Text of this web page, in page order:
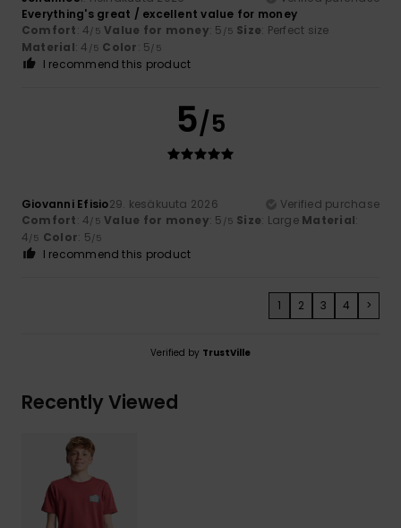
Everything's great / excellent value for money
Comfort: 4/5 Value for money: 5 /5 Size: Perfect size
Material: 4 /5 Color: 5/5
I recommend this product
5/5
Giovanni Efisio29. kesäkuuta 2026
Verified purchase
Comfort: 4/5 Value for money: 5 /5 Size: Large Material:
4/5 Color: 5/5
I recommend this product
1 2 3 4 >
Verified by TrustVille
Recently Viewed